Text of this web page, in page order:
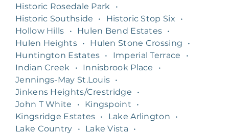
Historic Rosedale Park
•
Historic Southside
• Historic Stop Six
•
Hollow Hills
• Hulen Bend Estates •
Hulen Heights • Hulen Stone Crossing
•
Huntington Estates • Imperial Terrace
•
Indian Creek
• Innisbrook Place
•
Jennings-May St.Louis •
Jinkens Heights/Crestridge
•
John T White
• Kingspoint
•
Kingsridge Estates • Lake Arlington
•
Lake Country
• Lake Vista
•